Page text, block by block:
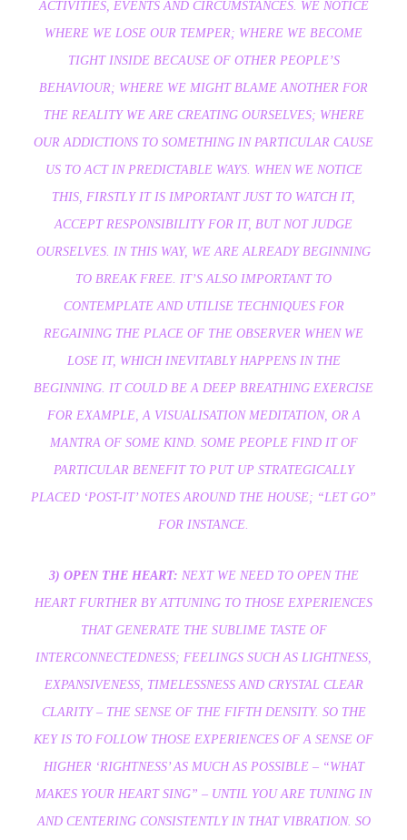
ACTIVITIES, EVENTS AND CIRCUMSTANCES. WE NOTICE
WHERE WE LOSE OUR TEMPER; WHERE WE BECOME
TIGHT INSIDE BECAUSE OF OTHER PEOPLE’S
BEHAVIOUR; WHERE WE MIGHT BLAME ANOTHER FOR
THE REALITY WE ARE CREATING OURSELVES; WHERE
OUR ADDICTIONS TO SOMETHING IN PARTICULAR CAUSE
US TO ACT IN PREDICTABLE WAYS. WHEN WE NOTICE
THIS, FIRSTLY IT IS IMPORTANT JUST TO WATCH IT,
ACCEPT RESPONSIBILITY FOR IT, BUT NOT JUDGE
OURSELVES. IN THIS WAY, WE ARE ALREADY BEGINNING
TO BREAK FREE. IT’S ALSO IMPORTANT TO
CONTEMPLATE AND UTILISE TECHNIQUES FOR
REGAINING THE PLACE OF THE OBSERVER WHEN WE
LOSE IT, WHICH INEVITABLY HAPPENS IN THE
BEGINNING. IT COULD BE A DEEP BREATHING EXERCISE
FOR EXAMPLE, A VISUALISATION MEDITATION, OR A
MANTRA OF SOME KIND. SOME PEOPLE FIND IT OF
PARTICULAR BENEFIT TO PUT UP STRATEGICALLY
PLACED ‘POST-IT’ NOTES AROUND THE HOUSE; “LET GO”
FOR INSTANCE.
3) OPEN THE HEART: NEXT WE NEED TO OPEN THE
HEART FURTHER BY ATTUNING TO THOSE EXPERIENCES
THAT GENERATE THE SUBLIME TASTE OF
INTERCONNECTEDNESS; FEELINGS SUCH AS LIGHTNESS,
EXPANSIVENESS, TIMELESSNESS AND CRYSTAL CLEAR
CLARITY – THE SENSE OF THE FIFTH DENSITY. SO THE
KEY IS TO FOLLOW THOSE EXPERIENCES OF A SENSE OF
HIGHER ‘RIGHTNESS’ AS MUCH AS POSSIBLE – “WHAT
MAKES YOUR HEART SING” – UNTIL YOU ARE TUNING IN
AND CENTERING CONSISTENTLY IN THAT VIBRATION. SO